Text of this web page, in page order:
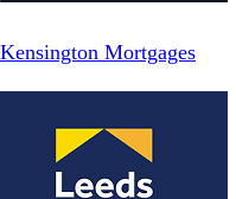
Kensington Mortgages